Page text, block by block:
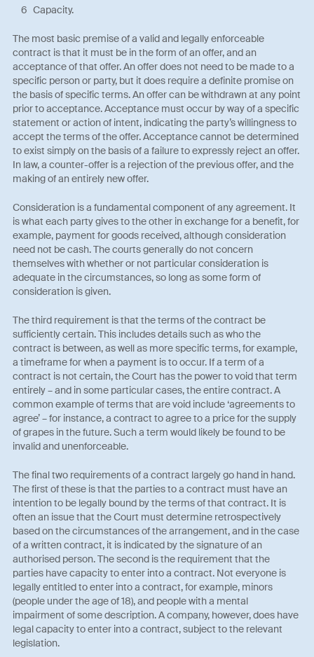
Capacity.
The most basic premise of a valid and legally enforceable
contract is that it must be in the form of an offer, and an
acceptance of that offer. An offer does not need to be made to a
specific person or party, but it does require a definite promise on
the basis of specific terms. An offer can be withdrawn at any point
prior to acceptance. Acceptance must occur by way of a specific
statement or action of intent, indicating the party’s willingness to
accept the terms of the offer. Acceptance cannot be determined
to exist simply on the basis of a failure to expressly reject an offer.
In law, a counter-offer is a rejection of the previous offer, and the
making of an entirely new offer.
Consideration is a fundamental component of any agreement. It
is what each party gives to the other in exchange for a benefit, for
example, payment for goods received, although consideration
need not be cash. The courts generally do not concern
themselves with whether or not particular consideration is
adequate in the circumstances, so long as some form of
consideration is given.
The third requirement is that the terms of the contract be
sufficiently certain. This includes details such as who the
contract is between, as well as more specific terms, for example,
a timeframe for when a payment is to occur. If a term of a
contract is not certain, the Court has the power to void that term
entirely – and in some particular cases, the entire contract. A
common example of terms that are void include ‘agreements to
agree’ – for instance, a contract to agree to a price for the supply
of grapes in the future. Such a term would likely be found to be
invalid and unenforceable.
The final two requirements of a contract largely go hand in hand.
The first of these is that the parties to a contract must have an
intention to be legally bound by the terms of that contract. It is
often an issue that the Court must determine retrospectively
based on the circumstances of the arrangement, and in the case
of a written contract, it is indicated by the signature of an
authorised person. The second is the requirement that the
parties have capacity to enter into a contract. Not everyone is
legally entitled to enter into a contract, for example, minors
(people under the age of 18), and people with a mental
impairment of some description. A company, however, does have
legal capacity to enter into a contract, subject to the relevant
legislation.